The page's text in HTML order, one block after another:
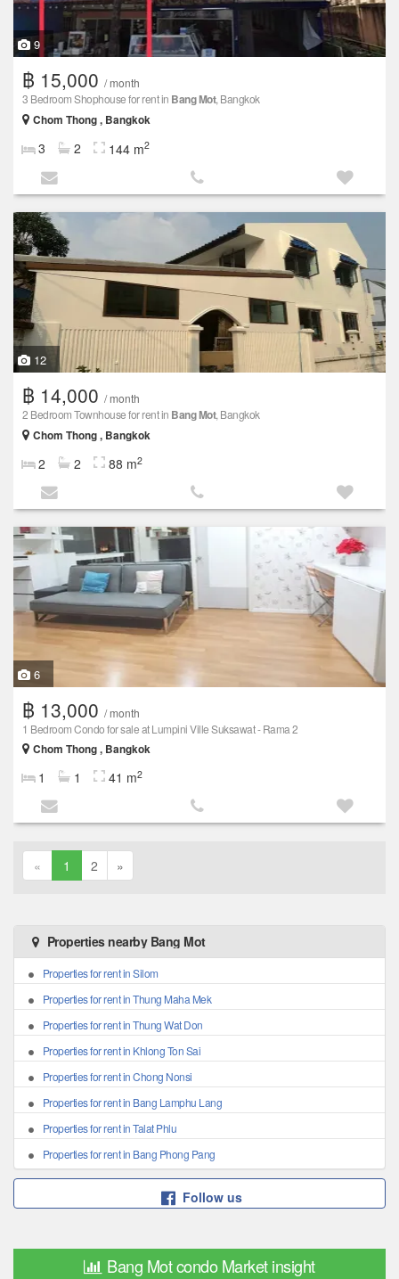
9
฿ 15,000 / month
3 Bedroom Shophouse for rent in Bang Mot, Bangkok
Chom Thong , Bangkok
3 2 144 m2
12
฿ 14,000 / month
2 Bedroom Townhouse for rent in Bang Mot, Bangkok
Chom Thong , Bangkok
2 2 88 m2
6
฿ 13,000 / month
1 Bedroom Condo for sale at Lumpini Ville Suksawat - Rama 2
Chom Thong , Bangkok
1 1 41 m2
« 1 2 »
Properties nearby Bang Mot
Properties for rent in Silom
Properties for rent in Thung Maha Mek
Properties for rent in Thung Wat Don
Properties for rent in Khlong Ton Sai
Properties for rent in Chong Nonsi
Properties for rent in Bang Lamphu Lang
Properties for rent in Talat Phlu
Properties for rent in Bang Phong Pang
Follow us
Bang Mot condo Market insight